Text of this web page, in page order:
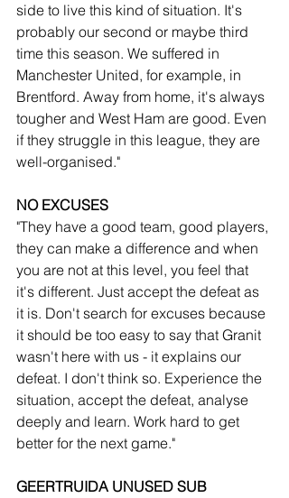
side to live this kind of situation. It's
probably our second or maybe third
time this season. We suffered in
Manchester United, for example, in
Brentford. Away from home, it's always
tougher and West Ham are good. Even
if they struggle in this league, they are
well-organised."
NO EXCUSES
"They have a good team, good players,
they can make a difference and when
you are not at this level, you feel that
it's different. Just accept the defeat as
it is. Don't search for excuses because
it should be too easy to say that Granit
wasn't here with us - it explains our
defeat. I don't think so. Experience the
situation, accept the defeat, analyse
deeply and learn. Work hard to get
better for the next game."
GEERTRUIDA UNUSED SUB